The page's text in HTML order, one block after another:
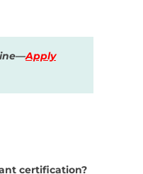
Apply
certification?